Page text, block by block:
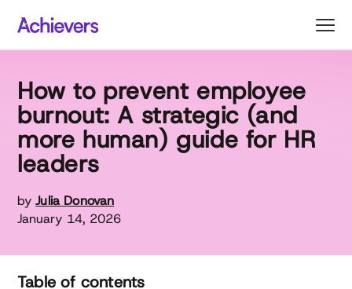
content
How to prevent employee
burnout: A strategic (and
more human) guide for HR
leaders
byJulia Donovan
January 14, 2026
Table of contents